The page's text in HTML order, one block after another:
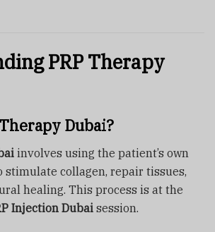
PRP Therapy
Dubai?
involves using the patient’s own
stimulate collagen, repair tissues,
healing. This process is at the
Injection Dubai session.